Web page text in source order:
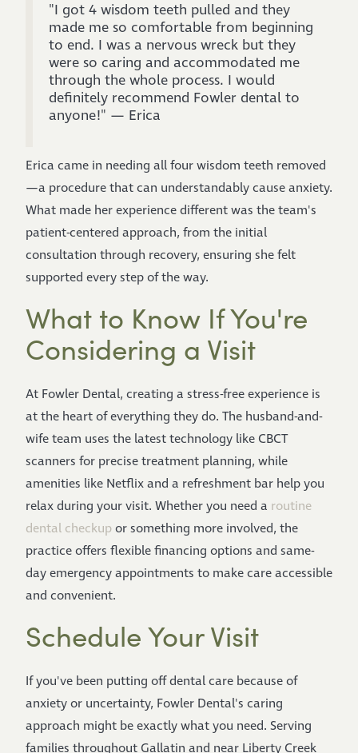
"I got 4 wisdom teeth pulled and they
made me so comfortable from beginning
to end. I was a nervous wreck but they
were so caring and accommodated me
through the whole process. I would
definitely recommend Fowler dental to
anyone!" — Erica
Erica came in needing all four wisdom teeth removed
—a procedure that can understandably cause anxiety.
What made her experience different was the team's
patient-centered approach, from the initial
consultation through recovery, ensuring she felt
supported every step of the way.
What to Know If You're
Considering a Visit
At Fowler Dental, creating a stress-free experience is
at the heart of everything they do. The husband-and-
wife team uses the latest technology like CBCT
scanners for precise treatment planning, while
amenities like Netflix and a refreshment bar help you
relax during your visit. Whether you need a routine
dental checkupor something more involved, the
practice offers flexible financing options and same-
day emergency appointments to make care accessible
and convenient.
Schedule Your Visit
If you've been putting off dental care because of
anxiety or uncertainty, Fowler Dental's caring
approach might be exactly what you need. Serving
families throughout Gallatin and near Liberty Creek